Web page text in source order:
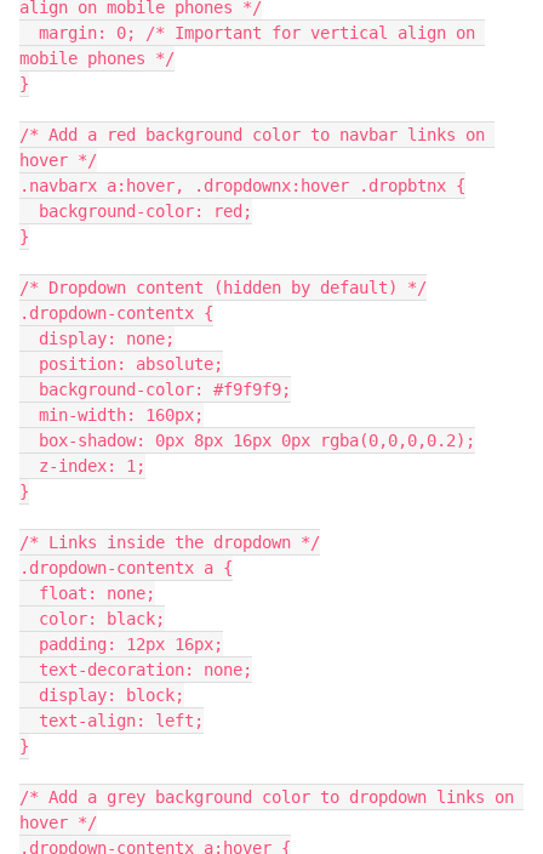
align on mobile phones */
mobile phones */
}
/* Add a red background color to navbar links on
hover */
.navbarx a:hover, .dropdownx:hover .dropbtnx {
  background-color: red;
}
/* Dropdown content (hidden by default) */
.dropdown-contentx {
  display: none;
  position: absolute;
  background-color: #f9f9f9;
  min-width: 160px;
  box-shadow: 0px 8px 16px 0px rgba(0,0,0,0.2);
  z-index: 1;
}
/* Links inside the dropdown */
.dropdown-contentx a {
  float: none;
  color: black;
  padding: 12px 16px;
  text-decoration: none;
  display: block;
  text-align: left;
}
/* Add a grey background color to dropdown links on
hover */
.dropdown-contentx a:hover {